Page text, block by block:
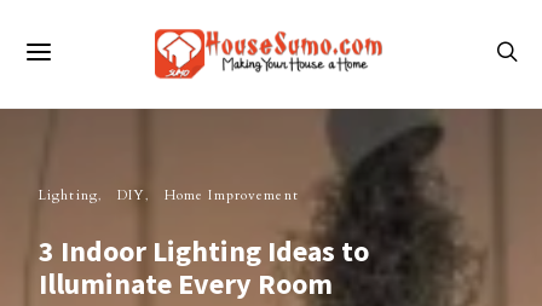
Lighting DIY Home Improvement
3 Indoor Lighting Ideas to
Illuminate Every Room